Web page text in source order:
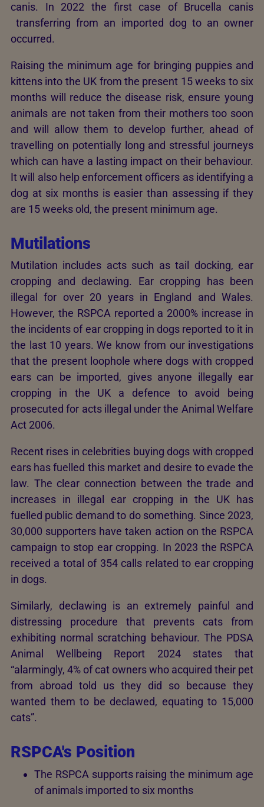
canis. In 2022 the first case of Brucella canis
transferring from an imported dog to an owner
occurred.
Raising the minimum age for bringing puppies and
kittens into the UK from the present 15 weeks to six
months will reduce the disease risk, ensure young
animals are not taken from their mothers too soon
and will allow them to develop further, ahead of
travelling on potentially long and stressful journeys
which can have a lasting impact on their behaviour.
It will also help enforcement officers as identifying a
dog at six months is easier than assessing if they
are 15 weeks old, the present minimum age.
Mutilations
Mutilation includes acts such as tail docking, ear
cropping and declawing. Ear cropping has been
illegal for over 20 years in England and Wales.
However, the RSPCA reported a 2000% increase in
the incidents of ear cropping in dogs reported to it in
the last 10 years. We know from our investigations
that the present loophole where dogs with cropped
ears can be imported, gives anyone illegally ear
cropping in the UK a defence to avoid being
prosecuted for acts illegal under the Animal Welfare
Act 2006.
Recent rises in celebrities buying dogs with cropped
ears has fuelled this market and desire to evade the
law. The clear connection between the trade and
increases in illegal ear cropping in the UK has
fuelled public demand to do something. Since 2023,
30,000 supporters have taken action on the RSPCA
campaign to stop ear cropping. In 2023 the RSPCA
received a total of 354 calls related to ear cropping
in dogs.
Similarly, declawing is an extremely painful and
distressing procedure that prevents cats from
exhibiting normal scratching behaviour. The PDSA
Animal Wellbeing Report 2024 states that
“alarmingly, 4% of cat owners who acquired their pet
from abroad told us they did so because they
wanted them to be declawed, equating to 15,000
cats”.
RSPCA's Position
The RSPCA supports raising the minimum age
of animals imported to six months